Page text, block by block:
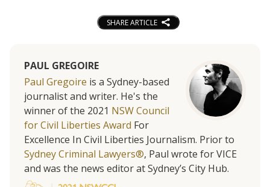
SHARE ARTICLE
PAUL GREGOIRE
Paul Gregoire is a Sydney-based
journalist and writer. He's the
winner of the 2021 NSW Council
for Civil Liberties Award For
Excellence In Civil Liberties Journalism. Prior to
Sydney Criminal Lawyers®, Paul wrote for VICE
and was the news editor at Sydney’s City Hub.